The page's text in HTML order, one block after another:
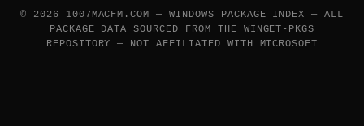
© 2026 1007MACFM.COM — WINDOWS PACKAGE INDEX — ALL
PACKAGE DATA SOURCED FROM THE WINGET-PKGS
REPOSITORY — NOT AFFILIATED WITH MICROSOFT